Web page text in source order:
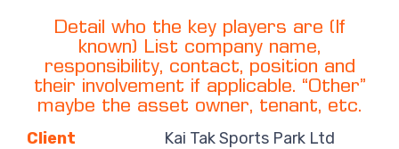
Detail who the key players are (If
known) List company name,
responsibility, contact, position and
their involvement if applicable. “Other”
maybe the asset owner, tenant, etc.
Client Kai Tak Sports Park Ltd